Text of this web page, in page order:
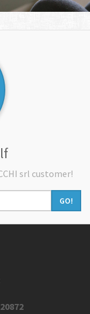
srl customer!
GO!